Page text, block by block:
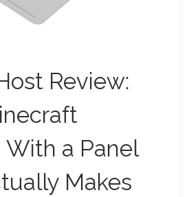
Review:
With a Panel
Makes